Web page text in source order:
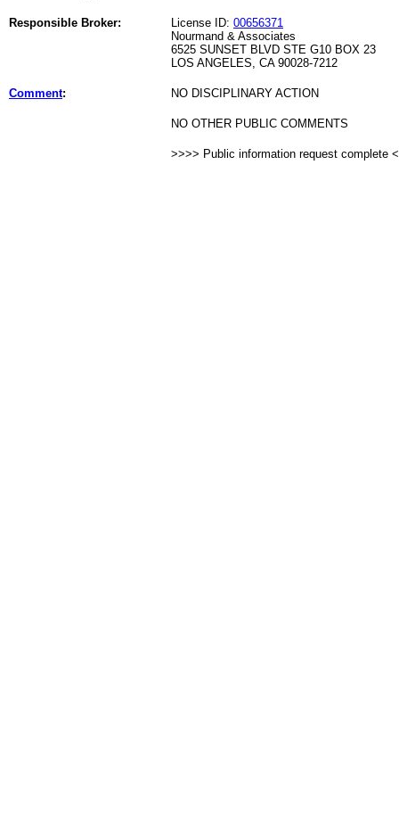
Responsible Broker: License ID: 00656371
Nourmand & Associates
6525 SUNSET BLVD STE G10 BOX 23
LOS ANGELES, CA 90028-7212
Comment: NO DISCIPLINARY ACTION
NO OTHER PUBLIC COMMENTS
>>>> Public information request complete